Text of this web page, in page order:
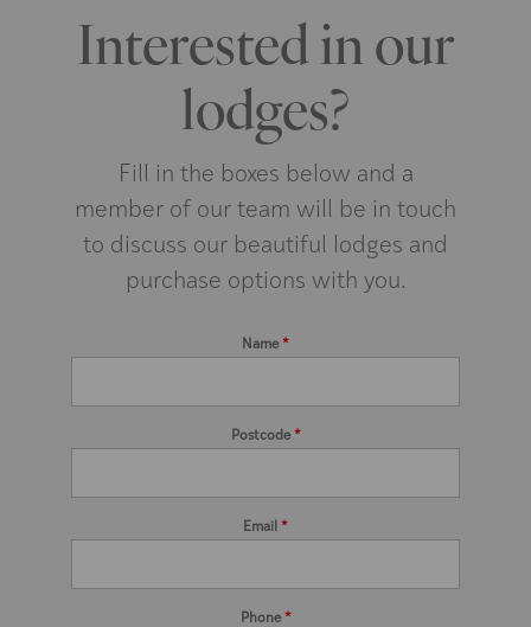
Interested in our
lodges?
Fill in the boxes below and a
member of our team will be in touch
to discuss our beautiful lodges and
purchase options with you.
Name*
Postcode*
Email*
Phone*